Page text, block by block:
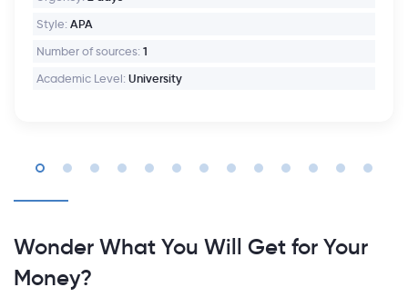
Style: APA
Number of sources: 1
Academic Level: University
Wonder What You Will Get for Your
Money?